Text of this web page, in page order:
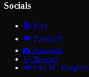
Socials
🟢 Kick
🐦 Twitter/X
📸 Instagram
💬 Discord
📲 Free SC Telegram